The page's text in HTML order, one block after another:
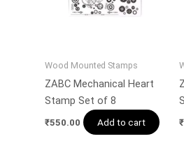
Wood Mounted Stamps
ZABC Mechanical Heart
Stamp Set of 8
₹550.00 Add to cart ₹